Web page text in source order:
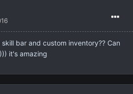
bar and custom inventory?? Can
it's amazing